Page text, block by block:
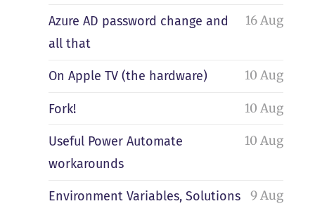
Azure AD password change and
all that
16 Aug
On Apple TV (the hardware) 10 Aug
Fork! 10 Aug
Useful Power Automate
workarounds
10 Aug
Environment Variables, Solutions 9 Aug